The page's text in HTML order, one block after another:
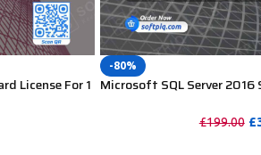
License For 1
-80%
Microsoft SQL Server 2016
£199.00 £